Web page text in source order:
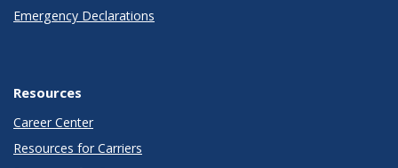
Emergency Declarations
Resources
Career Center
Resources for Carriers